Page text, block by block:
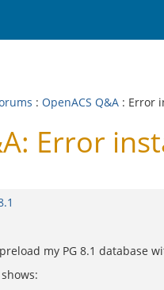
: OpenACS Q&A : Error
Error
preload my PG 8.1